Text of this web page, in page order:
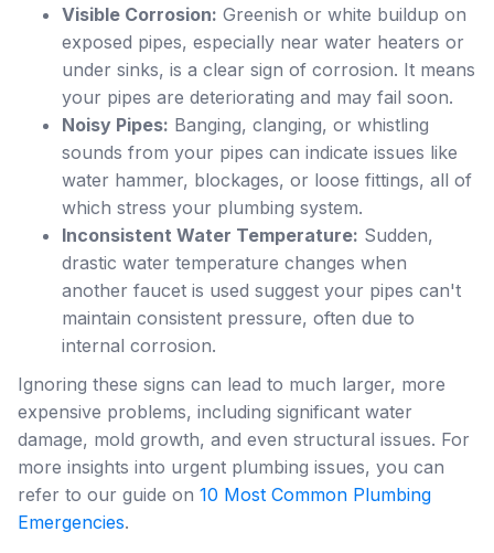
Visible Corrosion: Greenish or white buildup on
exposed pipes, especially near water heaters or
under sinks, is a clear sign of corrosion. It means
your pipes are deteriorating and may fail soon.
Noisy Pipes: Banging, clanging, or whistling
sounds from your pipes can indicate issues like
water hammer, blockages, or loose fittings, all of
which stress your plumbing system.
Inconsistent Water Temperature: Sudden,
drastic water temperature changes when
another faucet is used suggest your pipes can't
maintain consistent pressure, often due to
internal corrosion.
Ignoring these signs can lead to much larger, more
expensive problems, including significant water
damage, mold growth, and even structural issues. For
more insights into urgent plumbing issues, you can
refer to our guide on 10 Most Common Plumbing
Emergencies.